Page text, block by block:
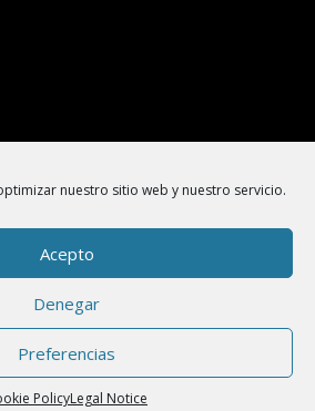
nuestro sitio web y nuestro servicio.
Acepto
Denegar
Preferencias
PolicyLegal Notice